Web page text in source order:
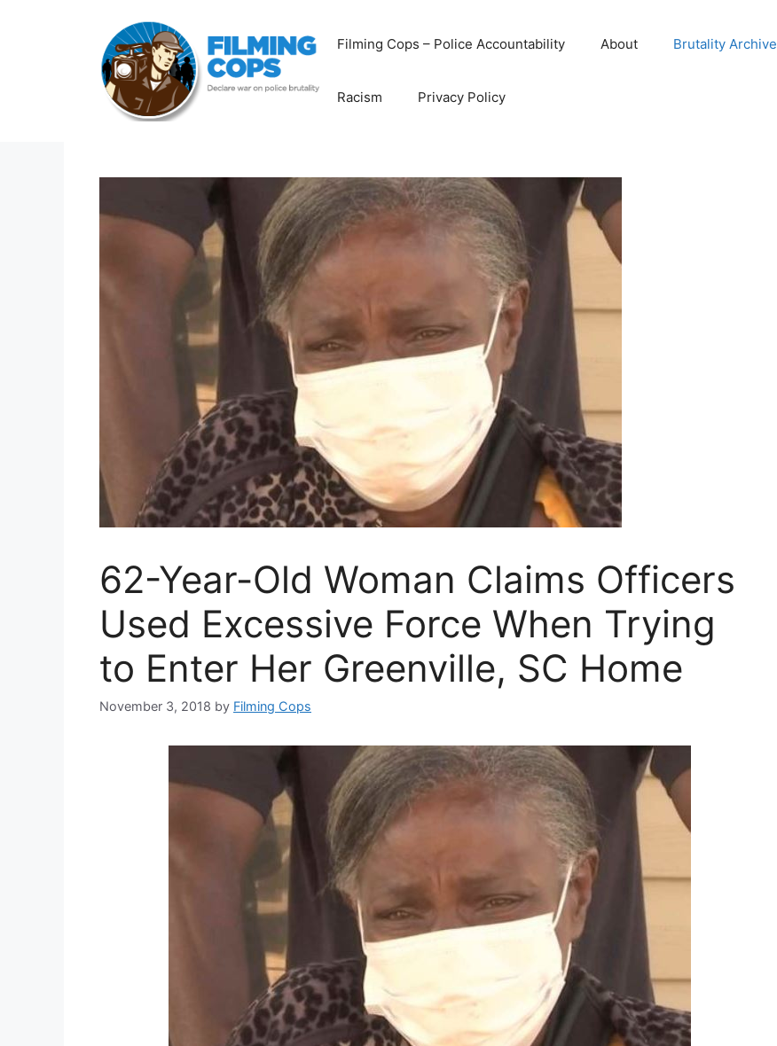
Filming Cops – Police Accountability About Brutality Archive
Racism Privacy Policy
62-Year-Old Woman Claims Officers
Used Excessive Force When Trying
to Enter Her Greenville, SC Home
November 3, 2018 by Filming Cops